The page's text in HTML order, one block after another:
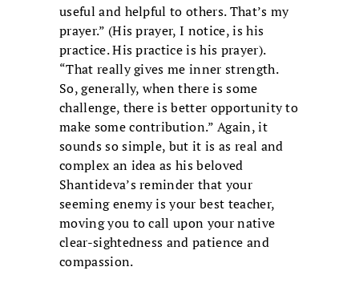
useful and helpful to others. That’s my
prayer.” (His prayer, I notice, is his
practice. His practice is his prayer).
“That really gives me inner strength.
So, generally, when there is some
challenge, there is better opportunity to
make some contribution.” Again, it
sounds so simple, but it is as real and
complex an idea as his beloved
Shantideva’s reminder that your
seeming enemy is your best teacher,
moving you to call upon your native
clear-sightedness and patience and
compassion.